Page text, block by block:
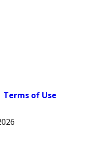
Terms of Use